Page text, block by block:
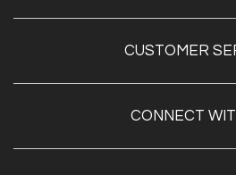
Contact Us
Shipping &
CUSTOMER
Privacy
CONNECT